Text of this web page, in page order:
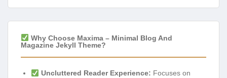
Why Choose Maxima – Minimal Blog And
Magazine Jekyll Theme?
Uncluttered Reader Experience: Focuses on